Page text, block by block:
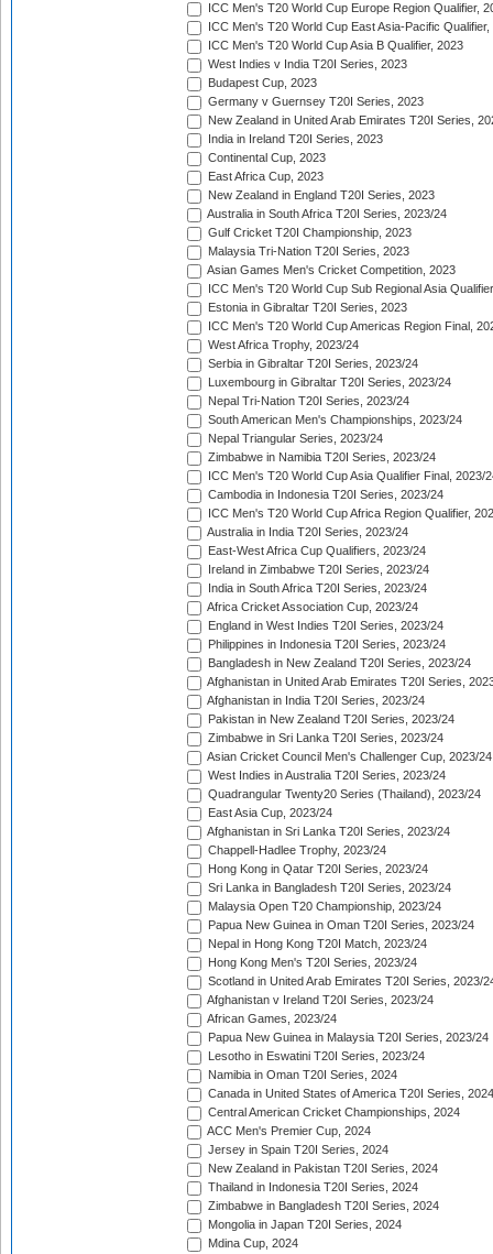
ICC Men's T20 World Cup Europe Region Qualifier,
ICC Men's T20 World Cup East Asia-Pacific Qualifier,
ICC Men's T20 World Cup Asia B Qualifier, 2023
West Indies v India T20I Series, 2023
Budapest Cup, 2023
Germany v Guernsey T20I Series, 2023
New Zealand in United Arab Emirates T20I Series,
India in Ireland T20I Series, 2023
Continental Cup, 2023
East Africa Cup, 2023
New Zealand in England T20I Series, 2023
Australia in South Africa T20I Series, 2023/24
Gulf Cricket T20I Championship, 2023
Malaysia Tri-Nation T20I Series, 2023
Asian Games Men's Cricket Competition, 2023
ICC Men's T20 World Cup Sub Regional Asia
Estonia in Gibraltar T20I Series, 2023
ICC Men's T20 World Cup Americas Region Final,
West Africa Trophy, 2023/24
Serbia in Gibraltar T20I Series, 2023/24
Luxembourg in Gibraltar T20I Series, 2023/24
Nepal Tri-Nation T20I Series, 2023/24
South American Men's Championships, 2023/24
Nepal Triangular Series, 2023/24
Zimbabwe in Namibia T20I Series, 2023/24
ICC Men's T20 World Cup Asia Qualifier Final, 2023/
Cambodia in Indonesia T20I Series, 2023/24
ICC Men's T20 World Cup Africa Region Qualifier,
Australia in India T20I Series, 2023/24
East-West Africa Cup Qualifiers, 2023/24
Ireland in Zimbabwe T20I Series, 2023/24
India in South Africa T20I Series, 2023/24
Africa Cricket Association Cup, 2023/24
England in West Indies T20I Series, 2023/24
Philippines in Indonesia T20I Series, 2023/24
Bangladesh in New Zealand T20I Series, 2023/24
Afghanistan in United Arab Emirates T20I Series,
Afghanistan in India T20I Series, 2023/24
Pakistan in New Zealand T20I Series, 2023/24
Zimbabwe in Sri Lanka T20I Series, 2023/24
Asian Cricket Council Men's Challenger Cup, 2023/24
West Indies in Australia T20I Series, 2023/24
Quadrangular Twenty20 Series (Thailand), 2023/24
East Asia Cup, 2023/24
Afghanistan in Sri Lanka T20I Series, 2023/24
Chappell-Hadlee Trophy, 2023/24
Hong Kong in Qatar T20I Series, 2023/24
Sri Lanka in Bangladesh T20I Series, 2023/24
Malaysia Open T20 Championship, 2023/24
Papua New Guinea in Oman T20I Series, 2023/24
Nepal in Hong Kong T20I Match, 2023/24
Hong Kong Men's T20I Series, 2023/24
Scotland in United Arab Emirates T20I Series, 2023/
Afghanistan v Ireland T20I Series, 2023/24
African Games, 2023/24
Papua New Guinea in Malaysia T20I Series, 2023/24
Lesotho in Eswatini T20I Series, 2023/24
Namibia in Oman T20I Series, 2024
Canada in United States of America T20I Series, 2024
Central American Cricket Championships, 2024
ACC Men's Premier Cup, 2024
Jersey in Spain T20I Series, 2024
New Zealand in Pakistan T20I Series, 2024
Thailand in Indonesia T20I Series, 2024
Zimbabwe in Bangladesh T20I Series, 2024
Mongolia in Japan T20I Series, 2024
Mdina Cup, 2024